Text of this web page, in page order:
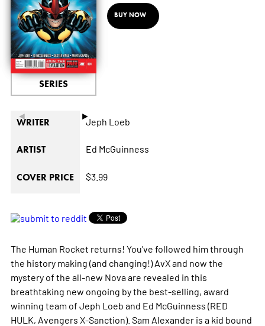
◄ ►
SERIES
BUY NOW
WRITER Jeph Loeb
ARTIST Ed McGuinness
COVER PRICE $3.99
The Human Rocket returns! You've followed him through
the history making (and changing!) AvX and now the
mystery of the all-new Nova are revealed in this
breathtaking new ongoing by the best-selling, award
winning team of Jeph Loeb and Ed McGuinness (RED
HULK, Avengers X-Sanction). Sam Alexander is a kid bound